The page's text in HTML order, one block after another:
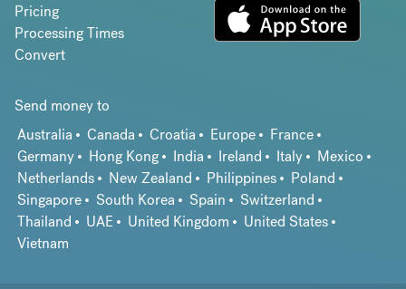
Pricing
Processing Times
Convert
Send money to
Australia
Canada Croatia Europe
France
Germany
Hong Kong India Ireland Italy
Mexico
Netherlands
New Zealand Philippines
Poland
Singapore
South Korea Spain
Switzerland
Thailand
UAE United Kingdom
United States
Vietnam